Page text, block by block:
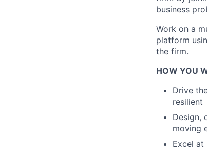
business
Work on a
platform
the firm.
HOW YOU
Drive
resilient
Design,
moving
Excel